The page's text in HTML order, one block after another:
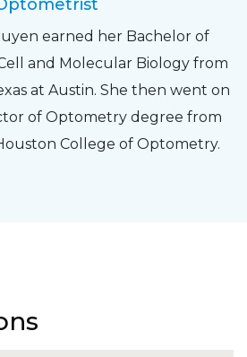
earned her Bachelor of
and Molecular Biology from
at Austin. She then went on
of Optometry degree from
College of Optometry.